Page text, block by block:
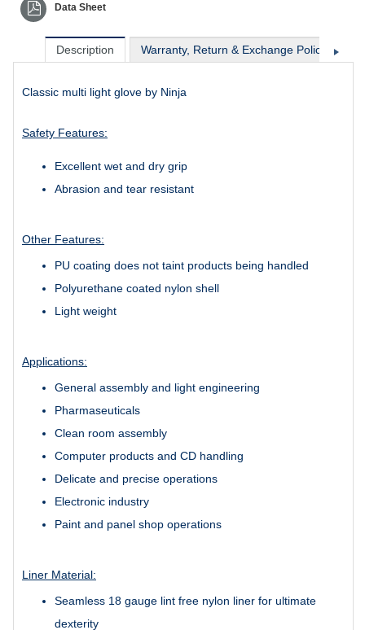
Data Sheet
Description Warranty, Return & Exchange Policy
Classic multi light glove by Ninja
Safety Features:
Excellent wet and dry grip
Abrasion and tear resistant
Other Features:
PU coating does not taint products being handled
Polyurethane coated nylon shell
Light weight
Applications:
General assembly and light engineering
Pharmaseuticals
Clean room assembly
Computer products and CD handling
Delicate and precise operations
Electronic industry
Paint and panel shop operations
Liner Material:
Seamless 18 gauge lint free nylon liner for ultimate
dexterity